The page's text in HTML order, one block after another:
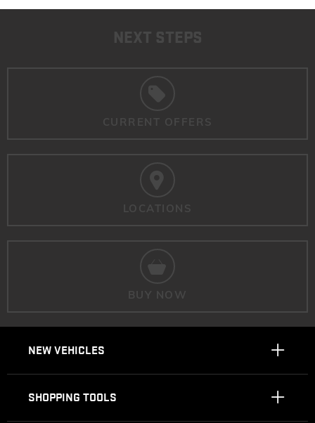
NEXT STEPS
CURRENT OFFERS
LOCATIONS
BUY NOW
NEW VEHICLES
SHOPPING TOOLS